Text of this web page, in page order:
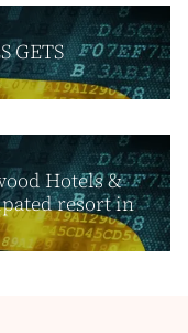
GETS
Hotels &
resort in